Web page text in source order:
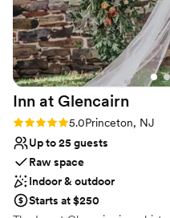
Not wheelchair
Not for you if you
No in-house lighting
Inn at Glencairn
Rating: 5.0 (2 reviews)
5.0Princeton, NJ
Up to 25 guests
Raw space
Indoor & outdoor
Starts at $250